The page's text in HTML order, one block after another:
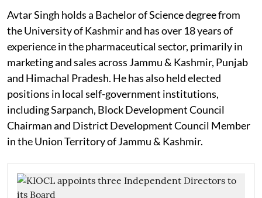
Avtar Singh holds a Bachelor of Science degree from
the University of Kashmir and has over 18 years of
experience in the pharmaceutical sector, primarily in
marketing and sales across Jammu & Kashmir, Punjab
and Himachal Pradesh. He has also held elected
positions in local self-government institutions,
including Sarpanch, Block Development Council
Chairman and District Development Council Member
in the Union Territory of Jammu & Kashmir.